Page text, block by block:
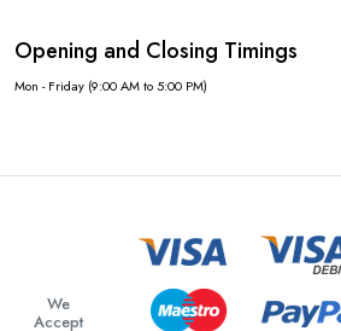
Opening and Closing Timings
Mon - Friday (9:00 AM to 5:00 PM)
We
Accept